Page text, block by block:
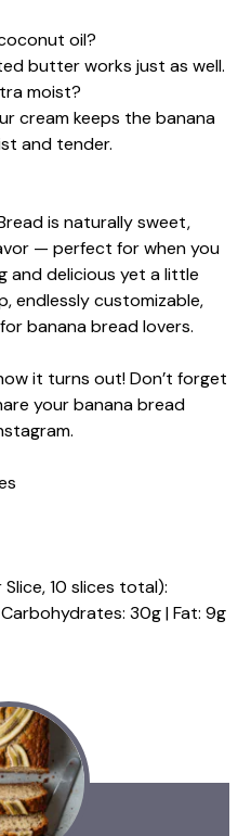
oil?
butter works just as well.
moist?
cream keeps the banana
and tender.
is naturally sweet,
— perfect for when you
and delicious yet a little
endlessly customizable,
banana bread lovers.
it turns out! Don’t forget
your banana bread
10 slices total):
30g | Fat: 9g